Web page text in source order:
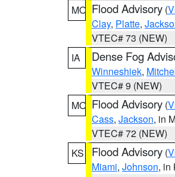
MO Flood Advisory (
Clay, Platte,
VTEC# 73 (NEW)
IA
Dense Fog
Winneshiek,
VTEC# 9 (NEW)
MO Flood Advisory (
Cass, Jackson, in
VTEC# 72 (NEW)
KS
Flood Advisory (
Miami, Johnson, in